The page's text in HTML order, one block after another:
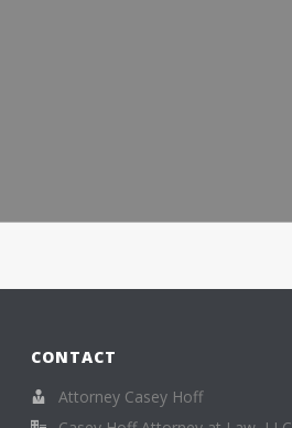
CONTACT
Attorney Casey Hoff